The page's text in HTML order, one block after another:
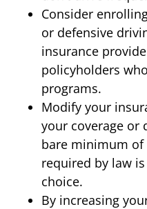
Consider
or defensive
insurance
policyholders
programs.
Modify your
your coverage or
bare minimum
required by law
choice.
By increasing